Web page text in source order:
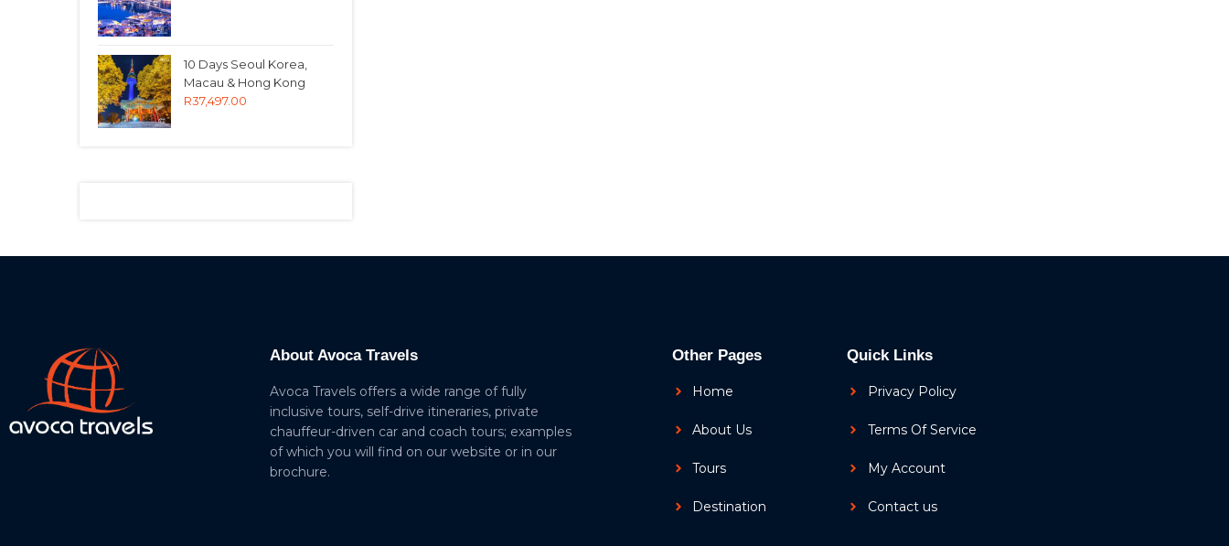
10 Days Seoul Korea,
Macau & Hong Kong
R37,497.00
About Avoca Travels
Avoca Travels offers a wide range of fully
inclusive tours, self-drive itineraries, private
chauffeur-driven car and coach tours; examples
of which you will find on our website or in our
brochure.
Other Pages
Home
About Us
Tours
Destination
Quick Links
Privacy Policy
Terms Of Service
My Account
Contact us